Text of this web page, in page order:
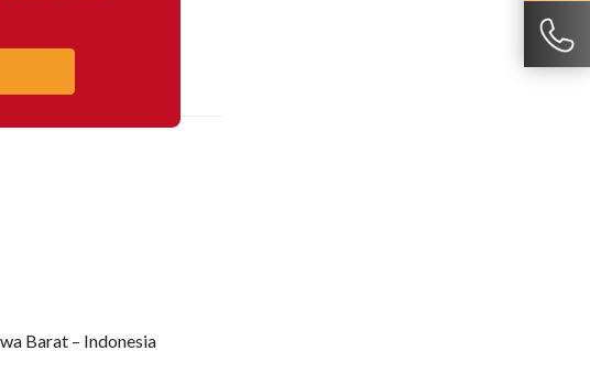
Barat – Indonesia